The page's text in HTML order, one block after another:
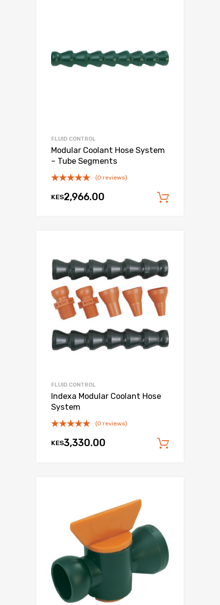
FLUID CONTROL
Modular Coolant Hose System
– Tube Segments
(0 reviews)
KES2,966.00
FLUID CONTROL
Indexa Modular Coolant Hose
System
(0 reviews)
KES3,330.00